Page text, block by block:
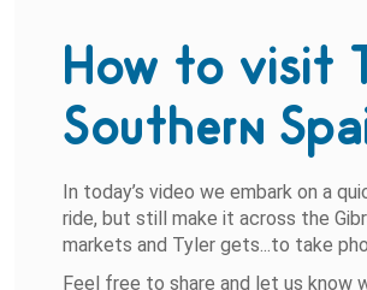
How to visit
Southern
In today’s video we embark on a
ride, but still make it across the
markets and Tyler gets...to take
Feel free to share and let us know